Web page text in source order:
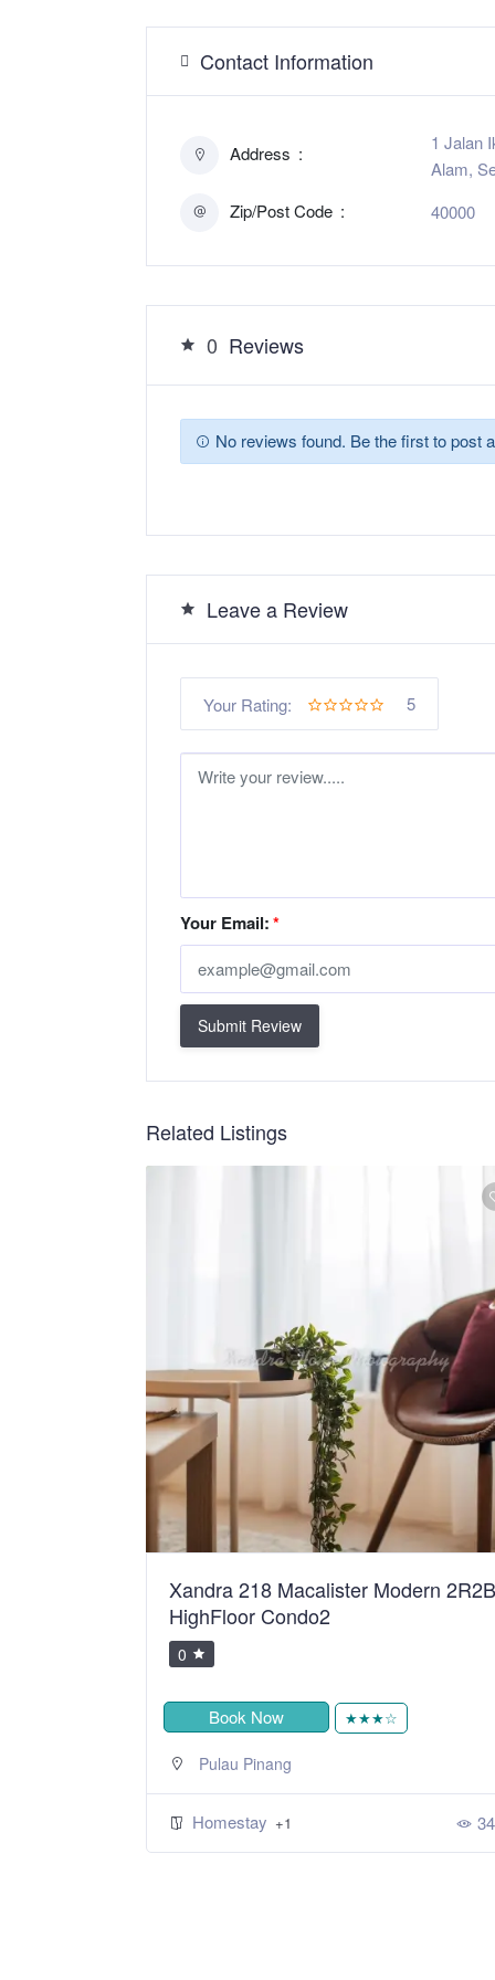
Contact Information
Address
1 Jalan
Alam,
Zip/Post Code
40000
0 Reviews
No reviews found. Be the first to post
Leave a Review
Your Rating: 5
Your Email:*
Submit Review
Related Listings
Xandra 218 Macalister Modern 2R2B
HighFloor Condo2
0
Book Now ★★★☆
Pulau Pinang
Homestay +1